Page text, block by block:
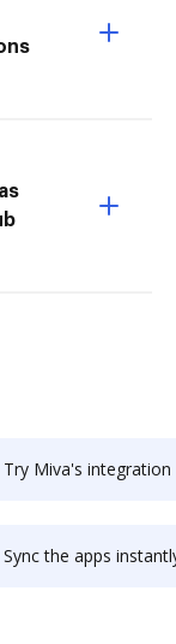
Try Miva's integration with DocHub to save
Sync the apps instantly and import documents from Miva to